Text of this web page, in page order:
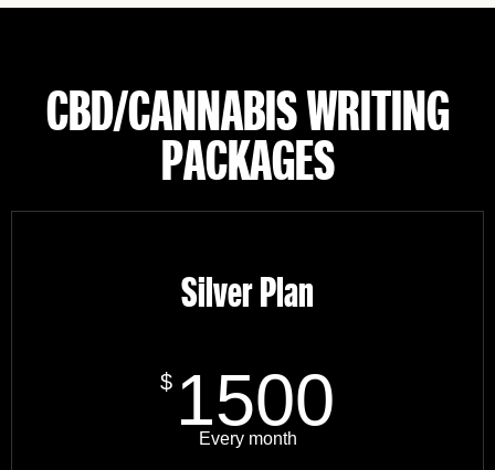
CBD/CANNABIS WRITING
PACKAGES
Silver Plan
$ 1500
Every month